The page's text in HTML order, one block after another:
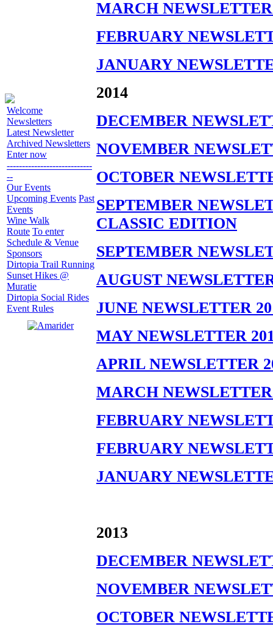
Welcome
Newsletters
Latest Newsletter
Archived Newsletters
Enter now
----------------------------
--
Our Events
Upcoming Events Past
Events
Wine Walk
Route To enter
Schedule & Venue
Sponsors
Dirtopia Trail Running
Sunset Hikes @
Muratie
Dirtopia Social Rides
Event Rules
MARCH NEWSLETTER
FEBRUARY
JANUARY
2014
DECEMBER
NOVEMBER
OCTOBER
SEPTEMBER
CLASSIC EDITION
SEPTEMBER
AUGUST
JUNE NEWSLETTER
MAY NEWSLETTER
APRIL NEWSLETTER
MARCH NEWSLETTER
FEBRUARY
FEBRUARY
JANUARY
2013
DECEMBER
NOVEMBER
OCTOBER